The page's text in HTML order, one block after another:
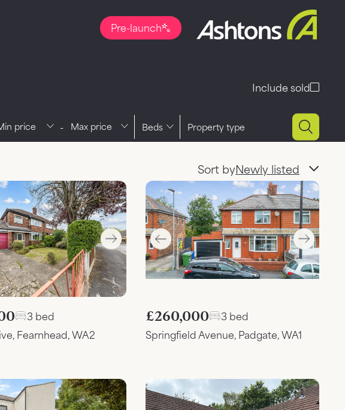
Pre-launch
Include sold
-
Sort by
3 bed
Fearnhead, WA2
£260,000
3 bed
Springfield Avenue, Padgate, WA1